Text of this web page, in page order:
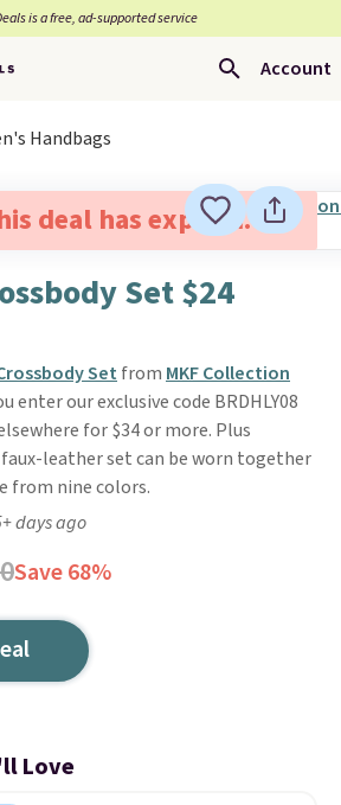
is a free, ad-supported service
Account
Handbags
deal has expired.
Set $24
Set from MKF Collection
enter our exclusive code BRDHLY08
for $34 or more. Plus
leather set can be worn together
from nine colors.
days ago
Save 68%
Love